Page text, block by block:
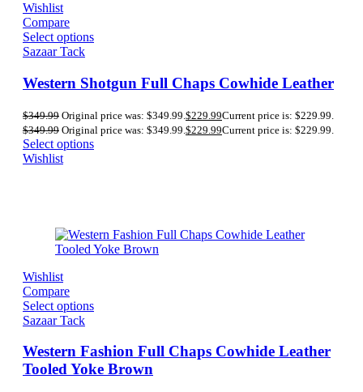
Wishlist
Compare
Select options
Sazaar Tack
Western Shotgun Full Chaps Cowhide Leather
$349.99 Original price was: $349.99. $229.99Current price is: $229.99.
$349.99 Original price was: $349.99. $229.99Current price is: $229.99.
Select options
Wishlist
Wishlist
Compare
Select options
Sazaar Tack
Western Fashion Full Chaps Cowhide Leather
Tooled Yoke Brown